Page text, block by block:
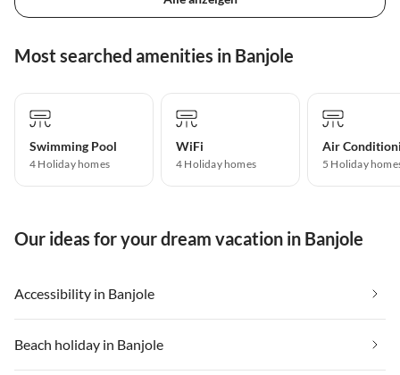
Most searched amenities in Banjole
Swimming Pool
4 Holiday homes
WiFi
4 Holiday homes
Air
5 Holiday
Our ideas for your dream vacation in Banjole
Accessibility in Banjole
Beach holiday in Banjole